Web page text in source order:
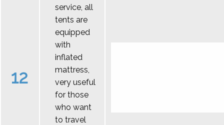
12
service, all
tents are
equipped
with
inflated
mattress,
very useful
for those
who want
to travel